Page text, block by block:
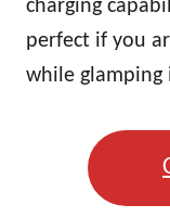
charging
perfect if you
while glamping